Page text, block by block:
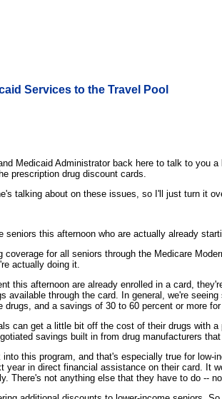
Services to the Travel Pool
Medicaid Administrator back here to talk to
prescription drug discount cards.
talking about on these issues, so I'll just turn it
this afternoon who are actually already
for all seniors through the Medicare
actually doing it.
this afternoon are already enrolled in a card,
through the card. In general, we're
and a savings of 30 to 60 percent or more
can get a little bit off the cost of their drugs
savings built in from drug manufacturers
this program, and that's especially true for
year in direct financial assistance on their card.
There's not anything else that they have to do --